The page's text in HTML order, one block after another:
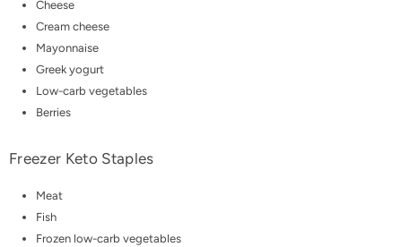
Cheese
Cream cheese
Mayonnaise
Greek yogurt
Low-carb vegetables
Berries
Freezer Keto Staples
Meat
Fish
Frozen low-carb vegetables